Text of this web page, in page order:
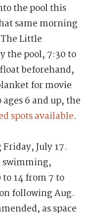
the pool this
same morning
Little
the pool, 7:30 to
beforehand,
for movie
6 and up, the
spots available.
July 17.
swimming,
to 14 from 7 to
following Aug.
as space